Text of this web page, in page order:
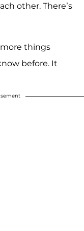
other. There’s
more things
before. It